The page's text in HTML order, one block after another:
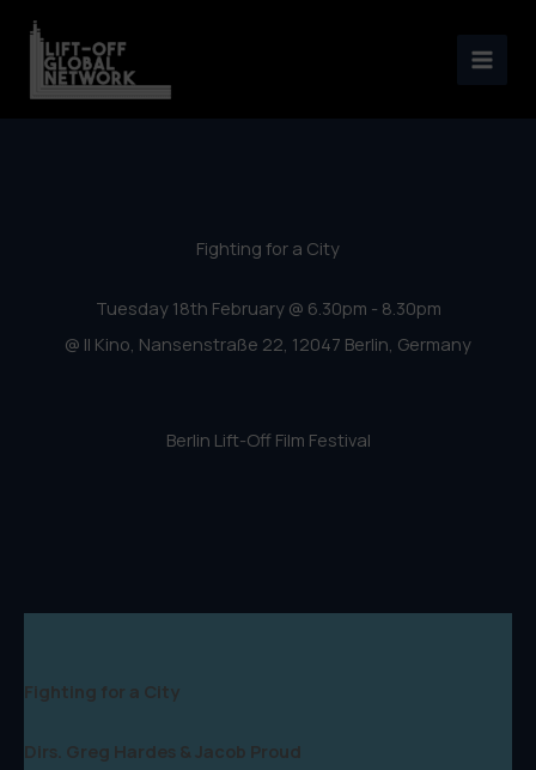
content
Berlin Lift-Off Film Festival
2020 – Fighting for a City
Fighting for a City
Tuesday 18th February @ 6.30pm - 8.30pm
@ Il Kino, Nansenstraße 22, 12047 Berlin, Germany
Berlin Lift-Off Film Festival
Fighting for a City
Dirs. Greg Hardes & Jacob Proud